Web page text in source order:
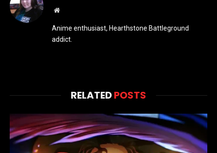
Website
Anime enthusiast, Hearthstone Battleground
addict.
RELATEDPOSTS